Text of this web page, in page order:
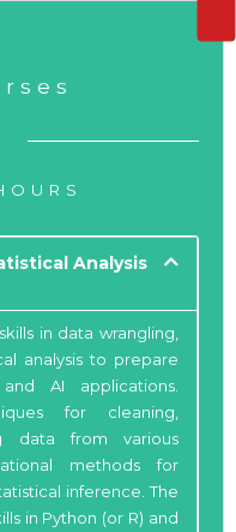
Analysis
in data wrangling,
analysis to prepare
AI applications.
for cleaning,
data from various
methods for
inference. The
in Python (or R) and